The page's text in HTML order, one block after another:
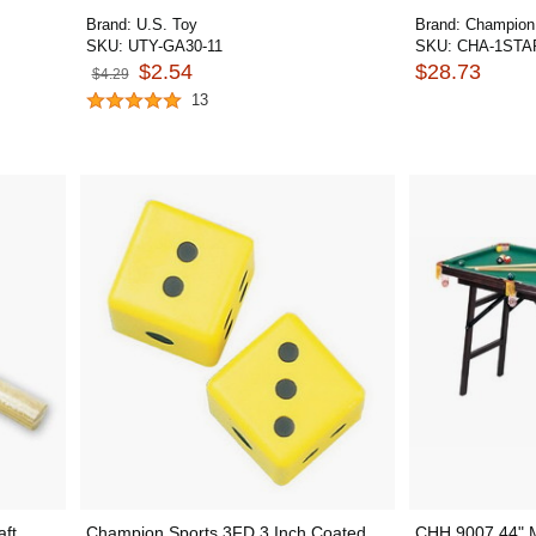
Brand: U.S. Toy
SKU: UTY-GA30-11
$4.29 $2.54
13
Brand:
SKU: CHA-
$28.73